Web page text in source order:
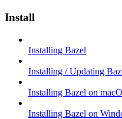
Install
Installing Bazel
Installing / Updating
Installing Bazel on
Installing Bazel on